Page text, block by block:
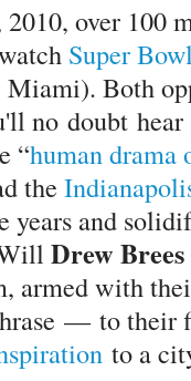
2010, over 100
Super
Both
no doubt hear
“human
the
and
Drew Brees
with
— to their
to a